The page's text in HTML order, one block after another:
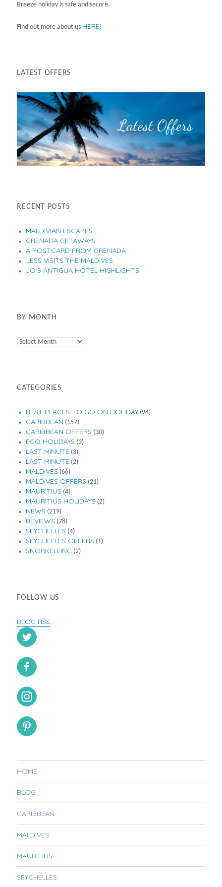
Breeze holiday is safe and secure.
Find out more about us HERE!
LATEST OFFERS
RECENT POSTS
MALDIVIAN ESCAPES
GRENADA GETAWAYS
A POSTCARD FROM GRENADA
JESS VISITS THE MALDIVES
JO’S ANTIGUA HOTEL HIGHLIGHTS
BY MONTH
By
CATEGORIES
BEST PLACES TO GO ON HOLIDAY(94)
CARIBBEAN (157)
CARIBBEAN OFFERS (30)
ECO HOLIDAYS (3)
LAST MINUTE (3)
LAST MINUTE (2)
MALDIVES (66)
MALDIVES OFFERS (21)
MAURITIUS (4)
MAURITIUS HOLIDAYS (2)
NEWS (219)
REVIEWS (78)
SEYCHELLES (4)
SEYCHELLES OFFERS (1)
SNORKELLING (2)
FOLLOW US
BLOG RSS
HOME
BLOG
CARIBBEAN
MALDIVES
MAURITIUS
SEYCHELLES